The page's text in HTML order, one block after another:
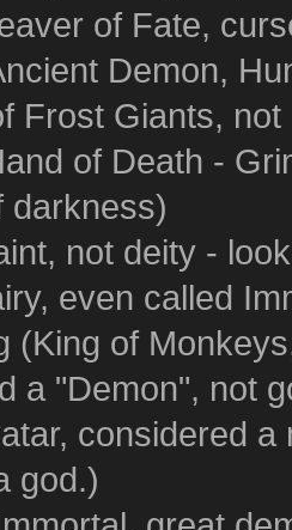
of Fate,
Demon,
Frost Giants,
of Death -
darkness)
not deity -
even called
(King of
a "Demon", not
considered
god.)